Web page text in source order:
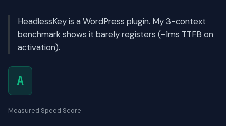
HeadlessKey is a WordPress plugin. My 3-context
benchmark shows it barely registers (-1ms TTFB on
activation).
A
Measured Speed Score